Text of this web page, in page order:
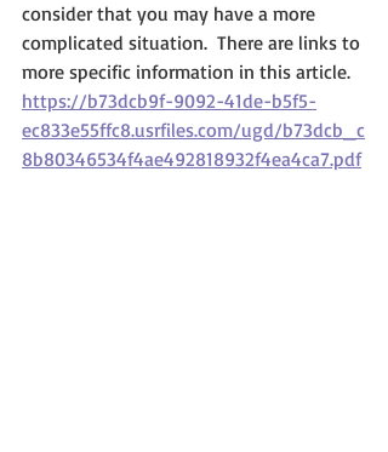
consider that you may have a more
complicated situation.  There are links to
more specific information in this article.
https://b73dcb9f-9092-41de-b5f5-
ec833e55ffc8.usrfiles.com/ugd/b73dcb_c
8b80346534f4ae492818932f4ea4ca7.pdf